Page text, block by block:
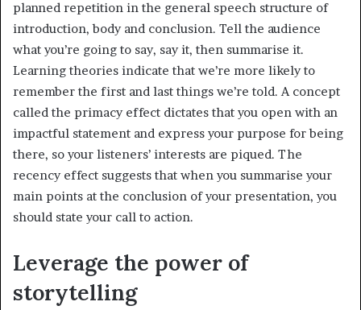
planned repetition in the general speech structure of
introduction, body and conclusion. Tell the audience
what you’re going to say, say it, then summarise it.
Learning theories indicate that we’re more likely to
remember the first and last things we’re told. A concept
called the primacy effect dictates that you open with an
impactful statement and express your purpose for being
there, so your listeners’ interests are piqued. The
recency effect suggests that when you summarise your
main points at the conclusion of your presentation, you
should state your call to action.
Leverage the power of
storytelling